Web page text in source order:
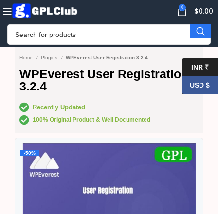
0 $0.00
Home Plugins WPEverest User Registration 3.2.4
WPEverest User Registration
3.2.4
Recently Updated
100% Original Product & Well Documented
-50%
INR ₹
USD $